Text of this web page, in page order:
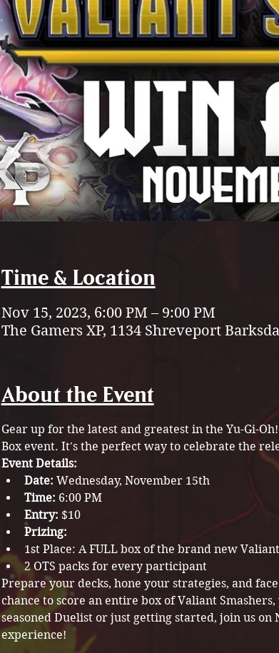
Time & Location
Nov 15, 2023, 6:00 PM – 9:00 PM
The Gamers XP, 1134 Shreveport
About the Event
Gear up for the latest and greatest in the Yu-Gi-
Box event. It's the perfect way to celebrate the
Event Details:
Date: Wednesday, November 15th
Time: 6:00 PM
Entry: $10
Prizing:
1st Place: A FULL box of the brand new
2 OTS packs for every participant
Prepare your decks, hone your strategies, and
chance to score an entire box of Valiant
seasoned Duelist or just getting started, join us
experience!